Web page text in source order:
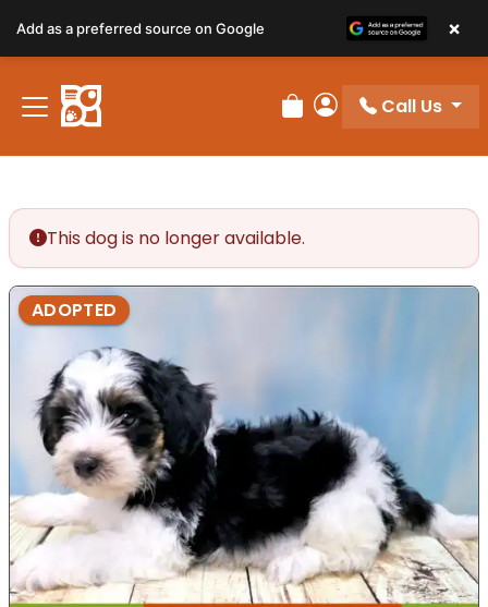
Review Order
My Account
Call Us
This dog is no longer available.
ADOPTED
Add as a preferred source on Google ×